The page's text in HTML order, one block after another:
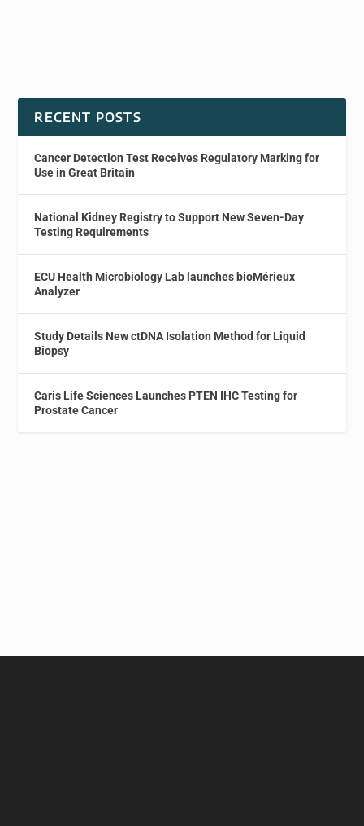
RECENT POSTS
Cancer Detection Test Receives Regulatory Marking for
Use in Great Britain
National Kidney Registry to Support New Seven-Day
Testing Requirements
ECU Health Microbiology Lab launches bioMérieux
Analyzer
Study Details New ctDNA Isolation Method for Liquid
Biopsy
Caris Life Sciences Launches PTEN IHC Testing for
Prostate Cancer